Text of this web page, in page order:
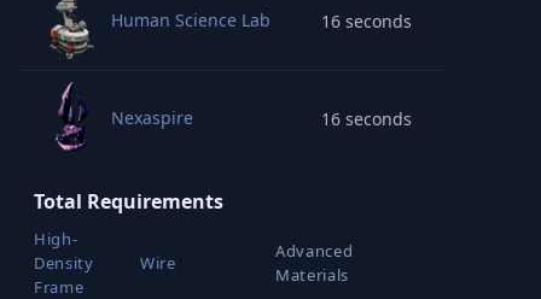
Human Science Lab 16 seconds
Nexaspire 16 seconds
Total Requirements
High-
Density
Frame
Wire
Advanced
Materials